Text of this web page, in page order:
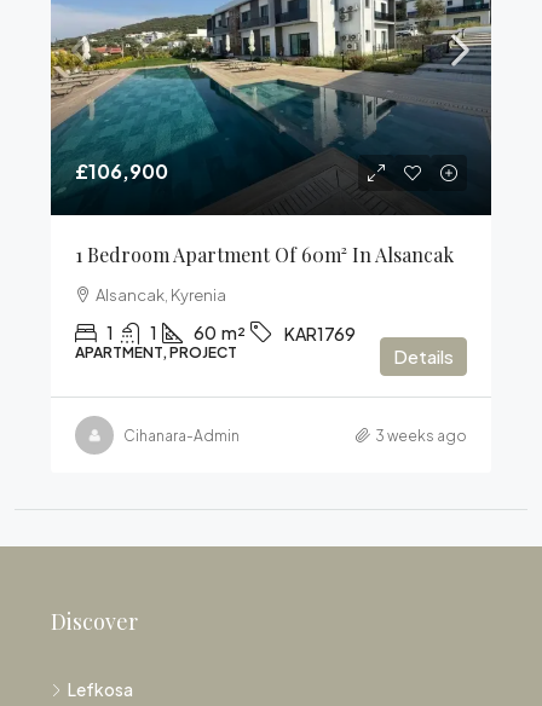
£106,900
1 Bedroom Apartment Of 60m² In Alsancak
Alsancak, Kyrenia
1 1 60 m² KAR1769
APARTMENT, PROJECT Details
Cihanara-Admin 3 weeks ago
Discover
Lefkosa